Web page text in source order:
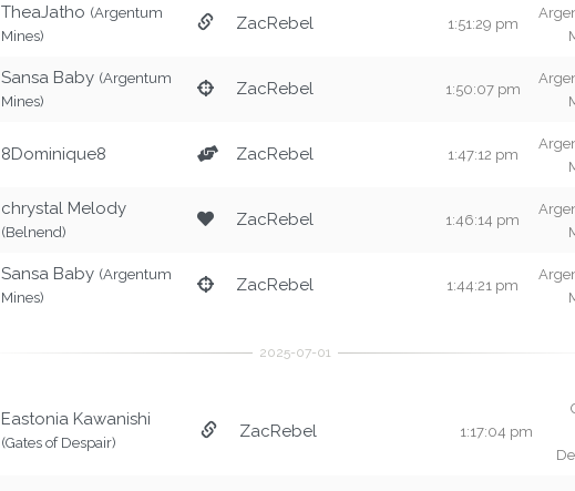
TheaJatho (Argentum
Mines)
ZacRebel 1:51:29 pm
Sansa Baby (Argentum
Mines)
ZacRebel 1:50:07 pm
8Dominique8 ZacRebel 1:47:12 pm
chrystal Melody
(Belnend)
ZacRebel 1:46:14 pm
Sansa Baby (Argentum
Mines)
ZacRebel 1:44:21 pm
Eastonia Kawanishi
(Gates of Despair)
ZacRebel 1:17:04 pm